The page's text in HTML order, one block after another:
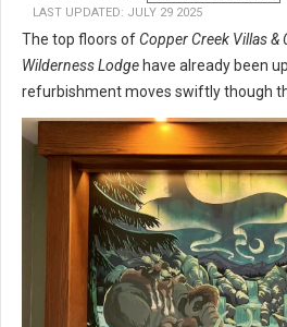
LAST UPDATED: JULY 29 2025
The top floors ofCopper Creek Villas &
Wilderness Lodge have already been
refurbishment moves swiftly though